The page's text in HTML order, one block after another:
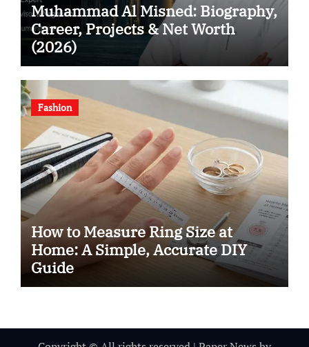
Muhammad Al Misned: Biography,
Career, Projects & Net Worth
(2026)
Fashion
How to Measure Ring Size at
Home: A Simple, Accurate DIY
Guide